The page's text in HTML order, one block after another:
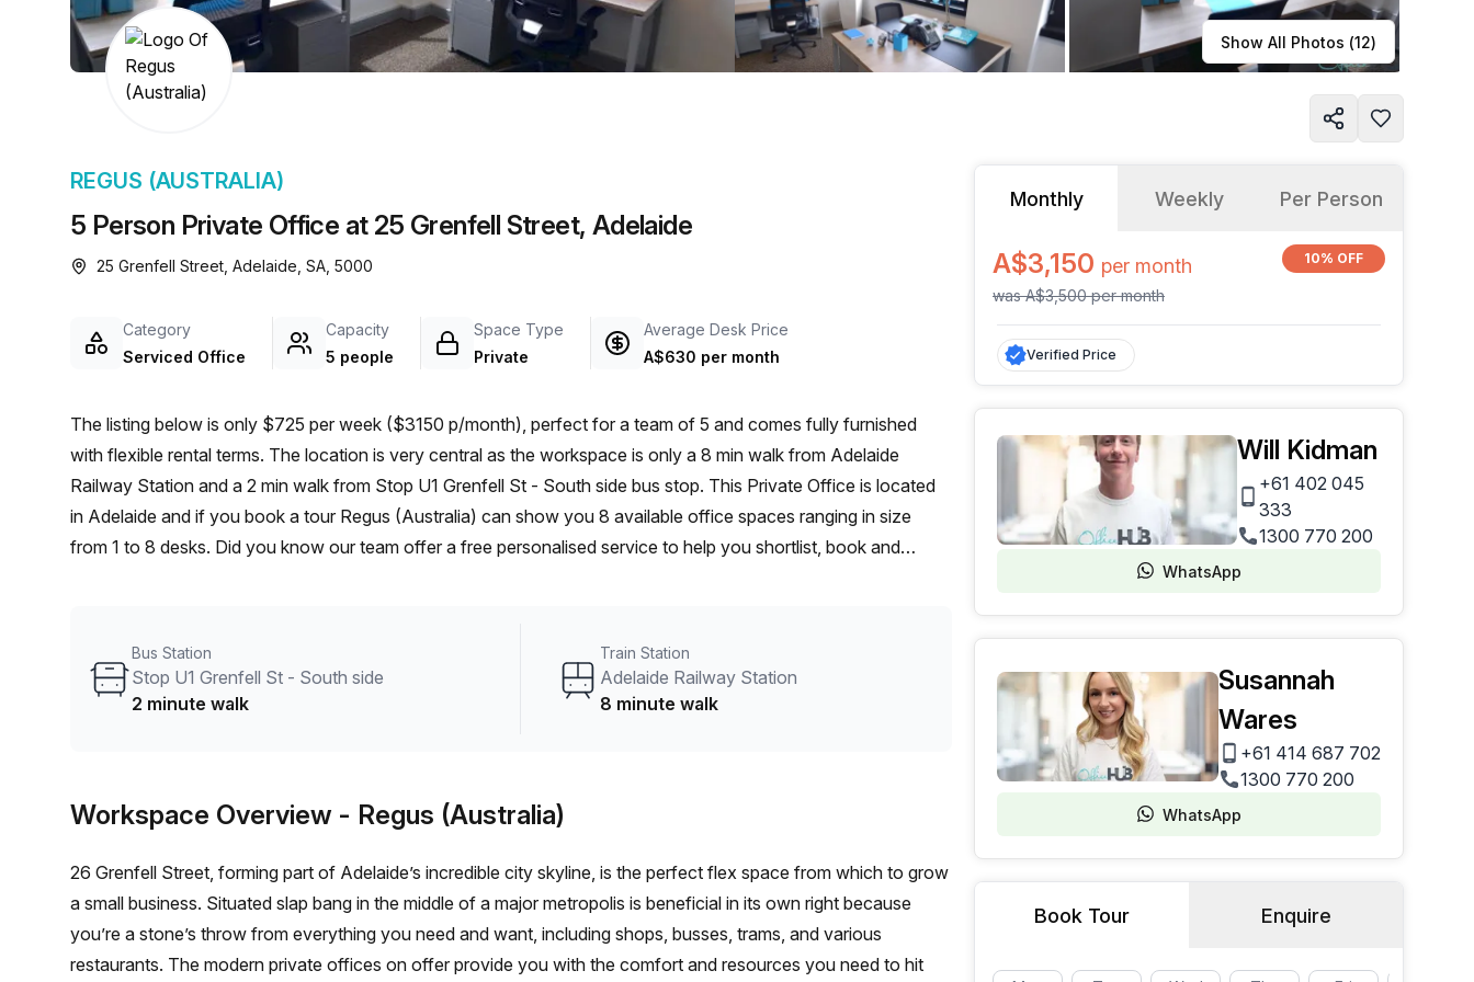
chair, and computer.
a prestigious address.
Learn more Show All Photos (12)
5 Person Private Office at 25 Grenfell Street, Adelaide
REGUS (AUSTRALIA)
25 Grenfell Street, Adelaide, SA, 5000
Category
Serviced Office
Capacity
5 people
Space Type
Private
Average Desk Price
A$630 per month
The listing below is only $725 per week ($3150 p/month), perfect for a team of 5 and comes fully furnished
with flexible rental terms. The location is very central as the workspace is only a 8 min walk from Adelaide
Railway Station and a 2 min walk from Stop U1 Grenfell St - South side bus stop. This Private Office is located
in Adelaide and if you book a tour Regus (Australia) can show you 8 available office spaces ranging in size
from 1 to 8 desks. Did you know our team offer a free personalised service to help you shortlist, book and
Bus Station
Stop U1 Grenfell St - South side
2 minute walk
Train Station
Adelaide Railway Station
8 minute walk
Workspace Overview - Regus (Australia)
26 Grenfell Street, forming part of Adelaide’s incredible city skyline, is the perfect flex space from which to grow
a small business. Situated slap bang in the middle of a major metropolis is beneficial in its own right because
you’re a stone’s throw from everything you need and want, including shops, busses, trams, and various
restaurants. The modern private offices on offer provide you with the comfort and resources you need to hit
Monthly Weekly Per Person
A$3,150 per month
wasA$3,500permonth
10% OFF
Verified Price
Will Kidman
+61 402 045
333
1300 770 200
WhatsApp
Susannah
Wares
+61 414 687 702
1300 770 200
WhatsApp
Book Tour Enquire